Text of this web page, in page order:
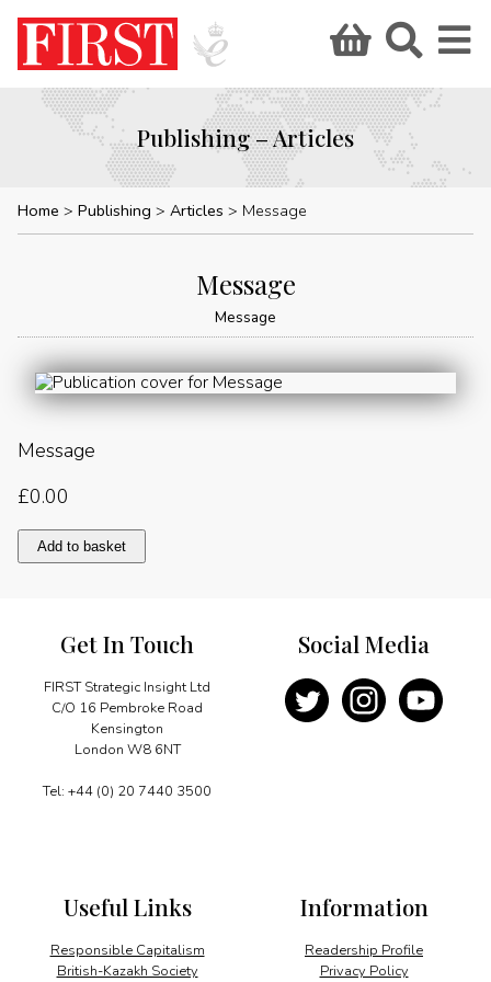
Publishing – Articles
Home Publishing Articles Message
Message
Message
Message
£0.00
Message
quantity
Add to basket
Get In Touch
FIRST Strategic Insight Ltd
C/O 16 Pembroke Road
Kensington
London W8 6NT
Tel: +44 (0) 20 7440 3500
Information
Readership Profile
Privacy Policy
Useful Links
Responsible Capitalism
British-Kazakh Society
Social Media